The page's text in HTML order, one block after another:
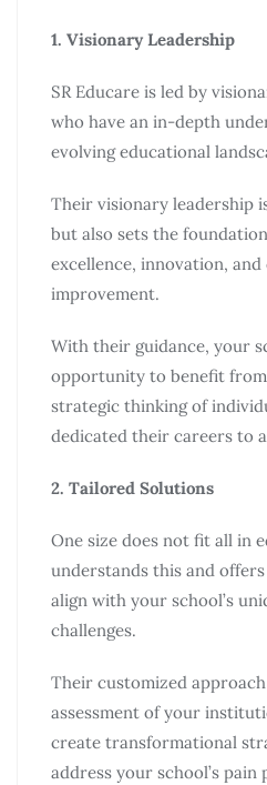
1. Visionary Leadership
SR Educare is led by
who have an in-depth
evolving educational
Their visionary leadership
but also sets the
excellence, innovation,
improvement.
With their guidance, your
opportunity to benefit
strategic thinking of
dedicated their careers to
2. Tailored Solutions
One size does not fit all in
understands this and
align with your school’s
challenges.
Their customized
assessment of your
create transformational
address your school’s pain